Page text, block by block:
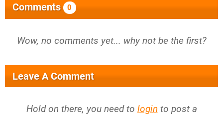
Comments 0
Wow, no comments yet... why not be the first?
Leave A Comment
Hold on there, you need to login to post a